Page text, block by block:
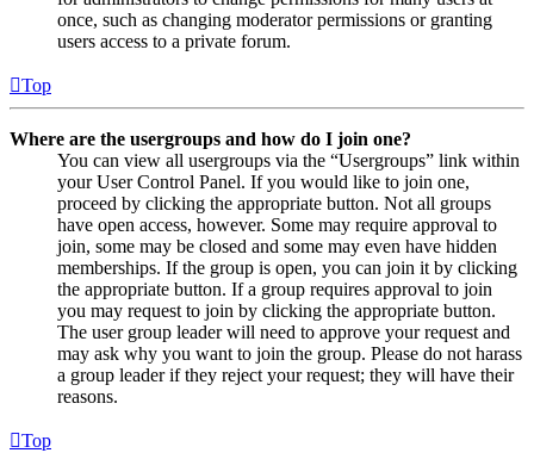
once, such as changing moderator permissions or granting
users access to a private forum.
Top
Where are the usergroups and how do I join one?
You can view all usergroups via the “Usergroups” link within
your User Control Panel. If you would like to join one,
proceed by clicking the appropriate button. Not all groups
have open access, however. Some may require approval to
join, some may be closed and some may even have hidden
memberships. If the group is open, you can join it by clicking
the appropriate button. If a group requires approval to join
you may request to join by clicking the appropriate button.
The user group leader will need to approve your request and
may ask why you want to join the group. Please do not harass
a group leader if they reject your request; they will have their
reasons.
Top